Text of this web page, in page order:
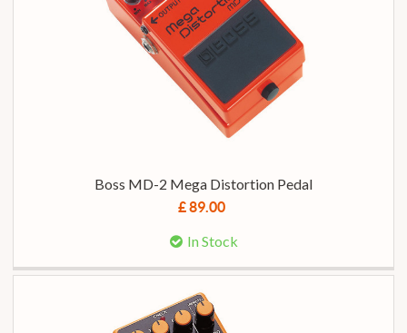
Boss MD-2 Mega Distortion Pedal
£ 89.00
In Stock